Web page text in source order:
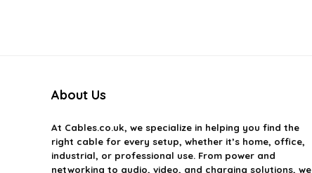
About Us
At Cables.co.uk, we specialize in helping you find the
right cable for every setup, whether it’s home, office,
industrial, or professional use. From power and
networking to audio, video, and charging solutions, we